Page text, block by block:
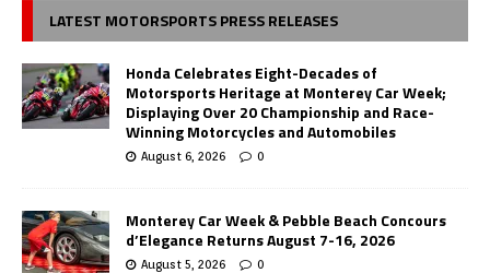
LATEST MOTORSPORTS PRESS RELEASES
Honda Celebrates Eight-Decades of
Motorsports Heritage at Monterey Car Week;
Displaying Over 20 Championship and Race-
Winning Motorcycles and Automobiles
August 6, 2026 0
Monterey Car Week & Pebble Beach Concours
d’Elegance Returns August 7-16, 2026
August 5, 2026 0